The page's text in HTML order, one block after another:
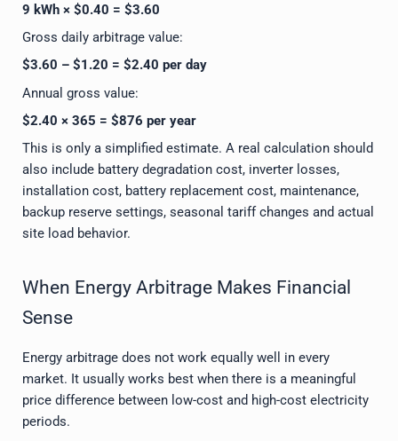
9 kWh × $0.40 = $3.60
Gross daily arbitrage value:
$3.60 – $1.20 = $2.40 per day
Annual gross value:
$2.40 × 365 = $876 per year
This is only a simplified estimate. A real calculation should
also include battery degradation cost, inverter losses,
installation cost, battery replacement cost, maintenance,
backup reserve settings, seasonal tariff changes and actual
site load behavior.
When Energy Arbitrage Makes Financial
Sense
Energy arbitrage does not work equally well in every
market. It usually works best when there is a meaningful
price difference between low-cost and high-cost electricity
periods.